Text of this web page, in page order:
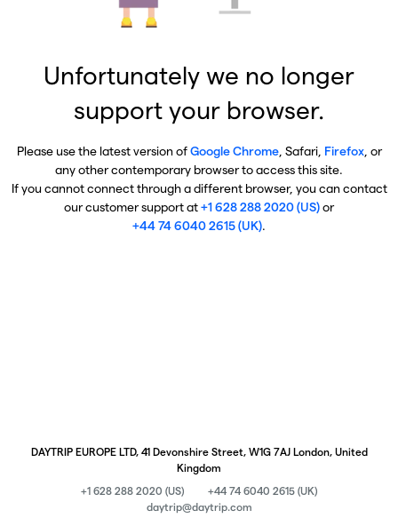
Unfortunately we no longer
support your browser.
Please use the latest version ofGoogle Chrome, Safari, Firefox, or
any other contemporary browser to access this site.
If you cannot connect through a different browser, you can contact
our customer support at+1 628 288 2020 (US)or
+44 74 6040 2615 (UK).
DAYTRIP EUROPE LTD, 41 Devonshire Street, W1G 7AJ London, United
Kingdom
+1 628 288 2020 (US)
+44 74 6040 2615 (UK)
daytrip@daytrip.com